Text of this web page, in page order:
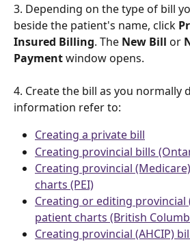
3. Depending on the type of bill
beside the patient's name, click
Insured Billing. The New Bill or
Payment window opens.
4. Create the bill as you normally
information refer to:
Creating a private bill
Creating provincial bills
Creating provincial
charts (PEI)
Creating or editing provincial
patient charts (British
Creating provincial (AHCIP)